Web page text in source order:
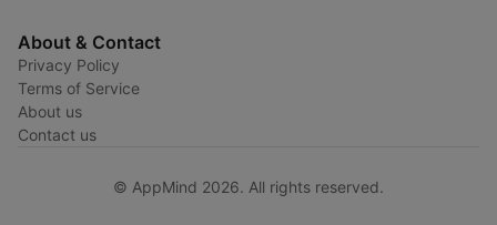
About & Contact
Privacy Policy
Terms of Service
About us
Contact us
© AppMind 2026. All rights reserved.